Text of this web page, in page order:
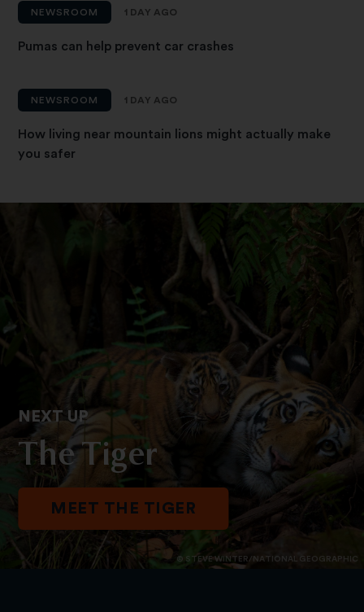
NEWSROOM 1 DAY AGO
Pumas can help prevent car crashes
NEWSROOM 1 DAY AGO
How living near mountain lions might actually make
you safer
NEXT UP
The Tiger
MEET THE TIGER
© STEVE WINTER/NATIONAL GEOGRAPHIC